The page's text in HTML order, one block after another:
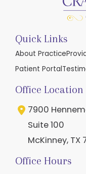
Quick Links
About Practice
Patient Portal
Office Location
7900
Suite 100
McKinney, TX
Office Hours